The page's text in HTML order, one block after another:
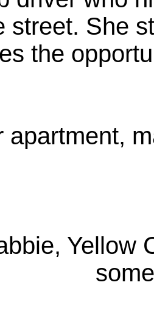
street. She
the
apartment,
Yellow